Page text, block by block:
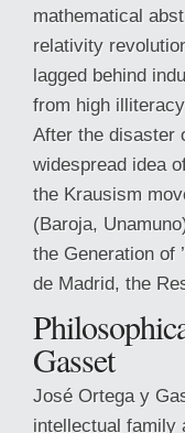
mathematical
relativity
lagged behind
from high
After the disaster
widespread idea
the Krausism
(Baroja,
the Generation of
de Madrid, the
Gasset
José Ortega y
intellectual family